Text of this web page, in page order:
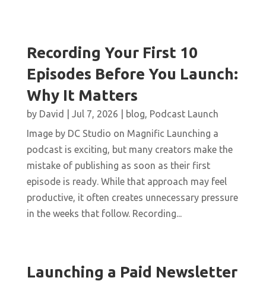
Recording Your First 10
Episodes Before You Launch:
Why It Matters
by David Jul 7, 2026 blog, Podcast Launch
Image by DC Studio on Magnific Launching a
podcast is exciting, but many creators make the
mistake of publishing as soon as their first
episode is ready. While that approach may feel
productive, it often creates unnecessary pressure
in the weeks that follow. Recording...
Launching a Paid Newsletter